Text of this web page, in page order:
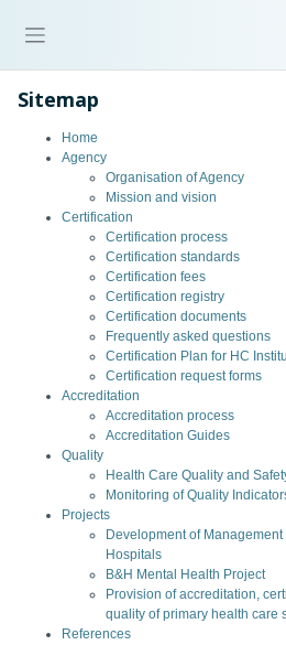
Sitemap
Home
Agency
Organisation of Agency
Mission and vision
Certification
Certification process
Certification standards
Certification fees
Certification registry
Certification documents
Frequently asked questions
Certification Plan for HC
Certification request forms
Accreditation
Accreditation process
Accreditation Guides
Quality
Health Care Quality and
Monitoring of Quality
Projects
Development of
Hospitals
B&H Mental Health Project
Provision of accreditation,
quality of primary health care
References